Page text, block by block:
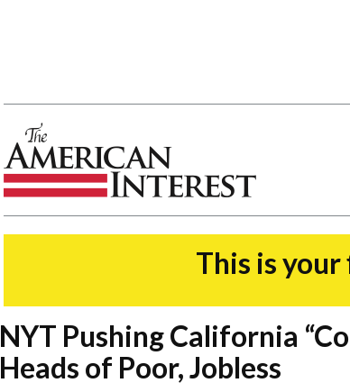
This is
NYT Pushing California
Heads of Poor, Jobless